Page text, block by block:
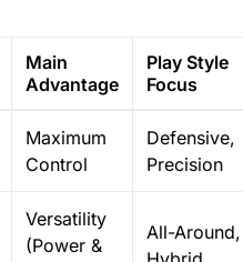
Main
Advantage
Play Style
Focus
Maximum
Control
Defensive,
Precision
Versatility
(Power &
All-Around,